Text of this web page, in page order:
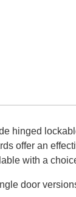
hinged
offer an
with a
door